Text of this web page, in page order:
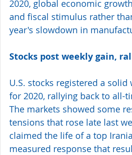
2020, global economic
and fiscal stimulus rather
year's slowdown in
Stocks post weekly gain,
U.S. stocks registered a
for 2020, rallying back to all-
The markets showed some
tensions that rose late last
claimed the life of a top
measured response that